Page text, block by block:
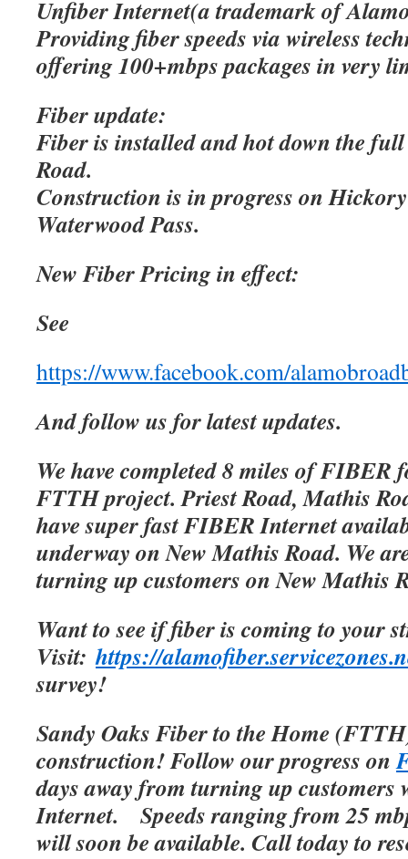
Unfiber Internet(a trademark of
Providing fiber speeds via wireless
offering 100+mbps packages in very
Fiber update:
Fiber is installed and hot down the
Road.
Construction is in progress on
Waterwood Pass.
New Fiber Pricing in effect:
See
https://www.facebook.com/
And follow us for latest updates.
We have completed 8 miles of FIBER
FTTH project. Priest Road, Mathis
have super fast FIBER Internet
underway on New Mathis Road. We
turning up customers on New Mathis
Want to see if fiber is coming to your
Visit:https://
survey!
Sandy Oaks Fiber to the Home
construction! Follow our progress on
days away from turning up customers
Internet.
Speeds ranging from 25
will soon be available. Call today to